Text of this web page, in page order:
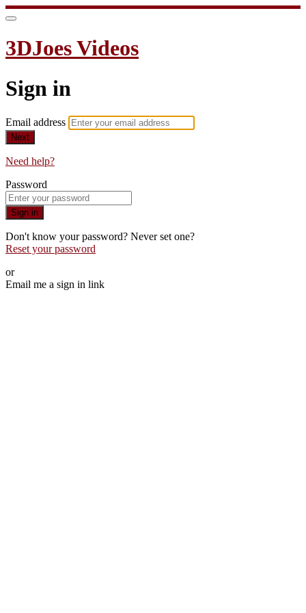
3DJoes Videos
Sign in
Email address
Next
Need help?
Password
Sign in
Don't know your password? Never set one?
Reset your password
or
Email me a sign in link